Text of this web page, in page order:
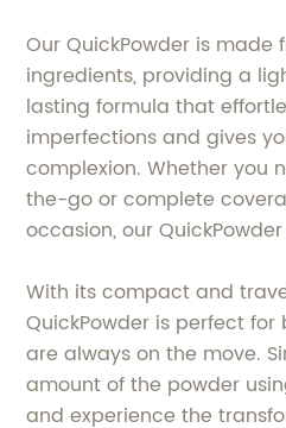
Our QuickPowder is made
ingredients, providing a
lasting formula that
imperfections and gives
complexion. Whether you
the-go or complete
occasion, our
With its compact and
QuickPowder is perfect
are always on the move.
amount of the powder
and experience the